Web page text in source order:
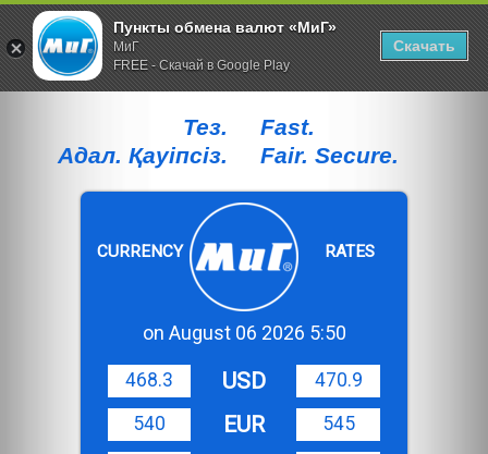
Тез.
Адал. Қауiпсiз.
Fast.
Fair. Secure.
CURRENCY RATES
on August 06 2026 5:50
468.3 USD
470.9
540
EUR
545
Пункты обмена валют «МиГ»
МиГ
FREE - Скачай в Google Play
Скачать